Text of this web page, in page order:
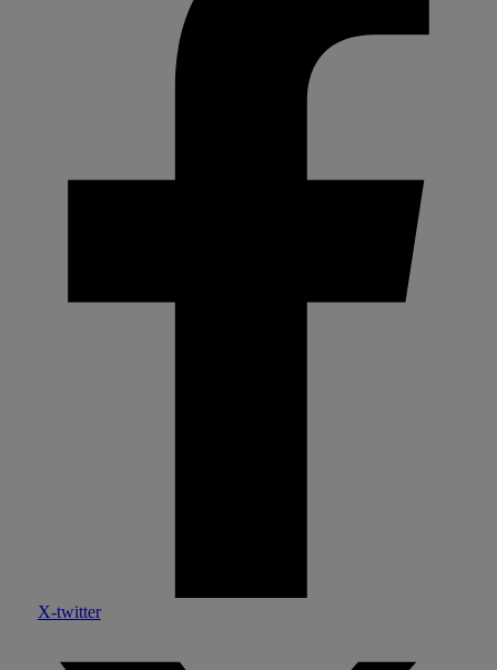
X-twitter